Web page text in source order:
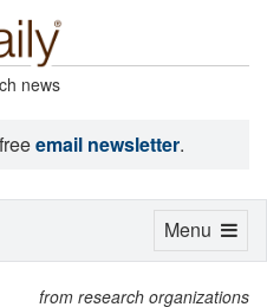
news
email newsletter.
from research organizations
Toggle
Menu